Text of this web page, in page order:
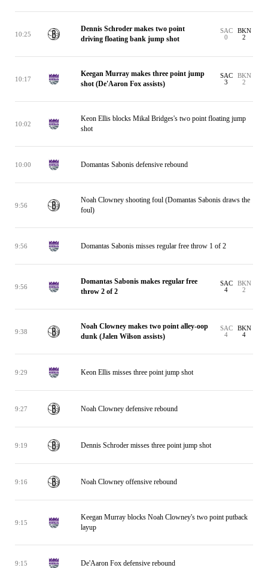
10:25
Dennis Schroder makes two point
driving floating bank jump shot
SAC
0
BKN
2
10:17
Keegan Murray makes three point jump
shot (De'Aaron Fox assists)
SAC
3
BKN
2
10:02
Keon Ellis blocks Mikal Bridges's two point floating jump
shot
10:00 Domantas Sabonis defensive rebound
9:56
Noah Clowney shooting foul (Domantas Sabonis draws the
foul)
9:56 Domantas Sabonis misses regular free throw 1 of 2
9:56
Domantas Sabonis makes regular free
throw 2 of 2
SAC
4
BKN
2
9:38
Noah Clowney makes two point alley-oop
dunk (Jalen Wilson assists)
SAC
4
BKN
4
9:29 Keon Ellis misses three point jump shot
9:27 Noah Clowney defensive rebound
9:19 Dennis Schroder misses three point jump shot
9:16 Noah Clowney offensive rebound
9:15
Keegan Murray blocks Noah Clowney's two point putback
layup
9:15 De'Aaron Fox defensive rebound